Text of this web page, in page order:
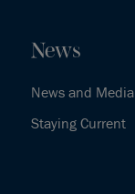
News
News and Media
Staying Current